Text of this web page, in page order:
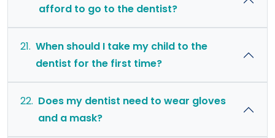
afford to go to the dentist?
21. When should I take my child to the
dentist for the first time?
22. Does my dentist need to wear gloves
and a mask?